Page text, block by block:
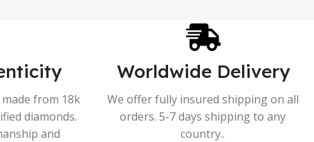
from 18k
diamonds.
and
Worldwide Delivery
We offer fully insured shipping on all
orders. 5-7 days shipping to any
country..